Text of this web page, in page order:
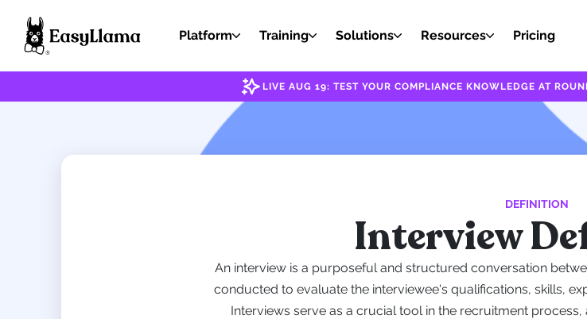
Platform Training Solutions Resources Pricing
LIVE AUG 19: TEST YOUR COMPLIANCE KNOWLEDGE AT
DEFINITION
Interview
An interview is a purposeful and structured conversation
conducted to evaluate the interviewee's qualifications, skills,
Interviews serve as a crucial tool in the recruitment